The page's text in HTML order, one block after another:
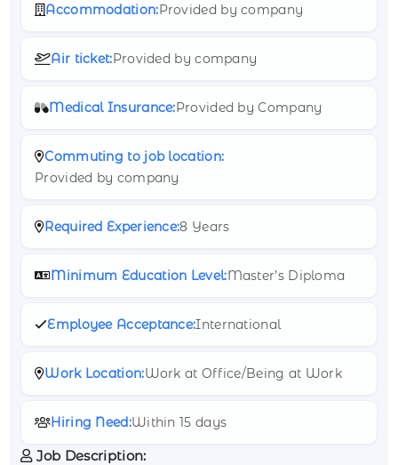
Accommodation:Provided by company
Air ticket:Provided by company
Medical Insurance:Provided by Company
Commuting to job location:
Provided by company
Required Experience:8 Years
Minimum Education Level:Master’s Diploma
Employee Acceptance:International
Work Location:Work at Office/Being at Work
Hiring Need:Within 15 days
Job Description: